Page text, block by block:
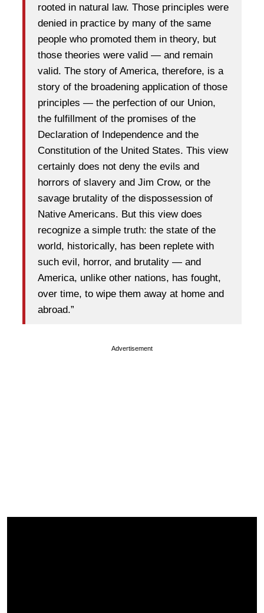
rooted in natural law. Those principles were
denied in practice by many of the same
people who promoted them in theory, but
those theories were valid — and remain
valid. The story of America, therefore, is a
story of the broadening application of those
principles — the perfection of our Union,
the fulfillment of the promises of the
Declaration of Independence and the
Constitution of the United States. This view
certainly does not deny the evils and
horrors of slavery and Jim Crow, or the
savage brutality of the dispossession of
Native Americans. But this view does
recognize a simple truth: the state of the
world, historically, has been replete with
such evil, horror, and brutality — and
America, unlike other nations, has fought,
over time, to wipe them away at home and
abroad.”
Advertisement